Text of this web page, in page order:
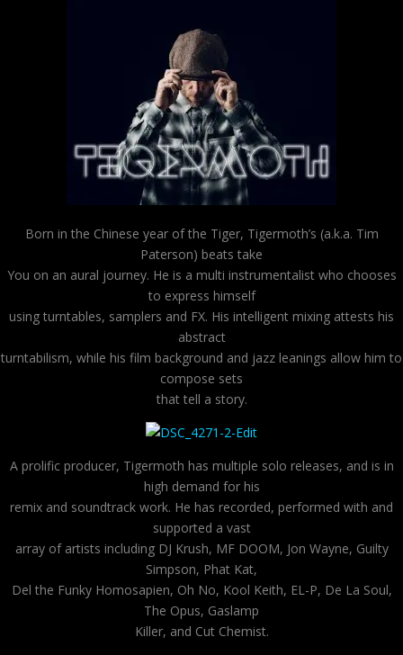
Born in the Chinese year of the Tiger, Tigermoth’s (a.k.a. Tim
Paterson) beats take
You on an aural journey. He is a multi instrumentalist who chooses
to express himself
using turntables, samplers and FX. His intelligent mixing attests his
abstract
turntabilism, while his film background and jazz leanings allow him to
compose sets
that tell a story.
A prolific producer, Tigermoth has multiple solo releases, and is in
high demand for his
remix and soundtrack work. He has recorded, performed with and
supported a vast
array of artists including DJ Krush, MF DOOM, Jon Wayne, Guilty
Simpson, Phat Kat,
Del the Funky Homosapien, Oh No, Kool Keith, EL-P, De La Soul,
The Opus, Gaslamp
Killer, and Cut Chemist.